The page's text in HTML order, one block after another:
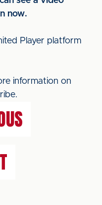
now.
Player platform
information on